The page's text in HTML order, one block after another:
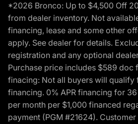
*2026 Bronco: Up to $4,500 Off
from dealer inventory. Not
financing, lease and some other
apply. See dealer for details.
registration and any optional
Purchase price includes $589 doc
finacing: Not all buyers will qualify
financing. 0% APR financing for
per month per $1,000 financed
payment (PGM #21624).